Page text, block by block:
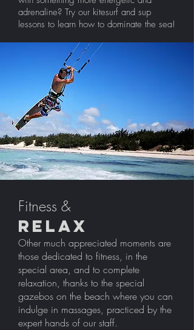
adrenaline? Try our kitesurf and sup
lessons to learn how to dominate the sea!
Fitness &
Relax
Other much appreciated moments are
those dedicated to fitness, in the
special area, and to complete
relaxation, thanks to the special
gazebos on the beach where you can
indulge in massages, practiced by the
expert hands of our staff.